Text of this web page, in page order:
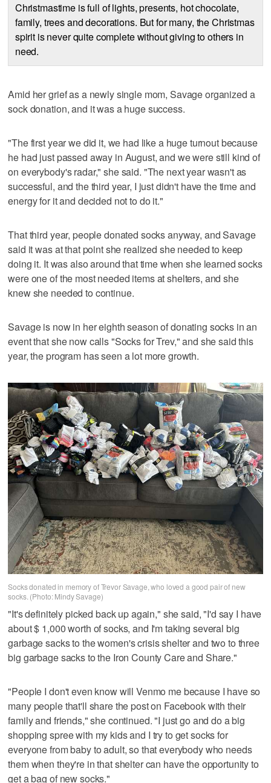
Christmastime is full of lights, presents, hot chocolate,
family, trees and decorations. But for many, the Christmas
spirit is never quite complete without giving to others in
need.
Amid her grief as a newly single mom, Savage organized a
sock donation, and it was a huge success.
"The first year we did it, we had like a huge turnout because
he had just passed away in August, and we were still kind of
on everybody's radar," she said. "The next year wasn't as
successful, and the third year, I just didn't have the time and
energy for it and decided not to do it."
That third year, people donated socks anyway, and Savage
said it was at that point she realized she needed to keep
doing it. It was also around that time when she learned socks
were one of the most needed items at shelters, and she
knew she needed to continue.
Savage is now in her eighth season of donating socks in an
event that she now calls "Socks for Trev," and she said this
year, the program has seen a lot more growth.
Socks donated in memory of Trevor Savage, who loved a good pair of new
socks. (Photo: Mindy Savage)
"It's definitely picked back up again," she said, "I'd say I have
about $ 1,000 worth of socks, and I'm taking several big
garbage sacks to the women's crisis shelter and two to three
big garbage sacks to the Iron County Care and Share."
"People I don't even know will Venmo me because I have so
many people that'll share the post on Facebook with their
family and friends," she continued. "I just go and do a big
shopping spree with my kids and I try to get socks for
everyone from baby to adult, so that everybody who needs
them when they're in that shelter can have the opportunity to
get a bag of new socks."